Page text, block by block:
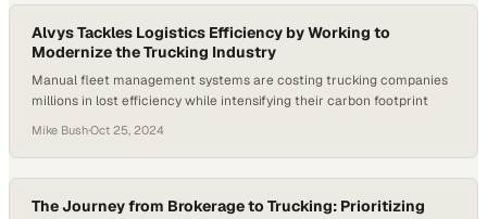
Trucking isn’t just…
Alvys Tackles Logistics Efficiency by Working to
Modernize the Trucking Industry
Manual fleet management systems are costing trucking companies
millions in lost efficiency while intensifying their carbon footprint
Mike Bush·Oct 25, 2024
The Journey from Brokerage to Trucking: Prioritizing